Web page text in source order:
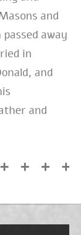
and
away
in
and
and